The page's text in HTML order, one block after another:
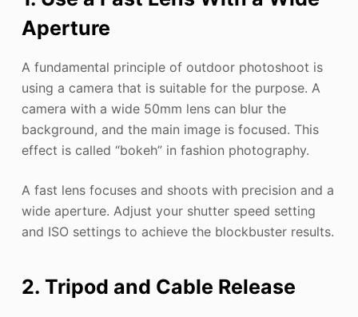
Aperture
A fundamental principle of outdoor photoshoot is
using a camera that is suitable for the purpose. A
camera with a wide 50mm lens can blur the
background, and the main image is focused. This
effect is called “bokeh” in fashion photography.
A fast lens focuses and shoots with precision and a
wide aperture. Adjust your shutter speed setting
and ISO settings to achieve the blockbuster results.
2. Tripod and Cable Release